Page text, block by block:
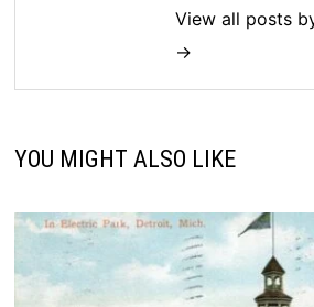
View all posts
→
YOU MIGHT ALSO LIKE